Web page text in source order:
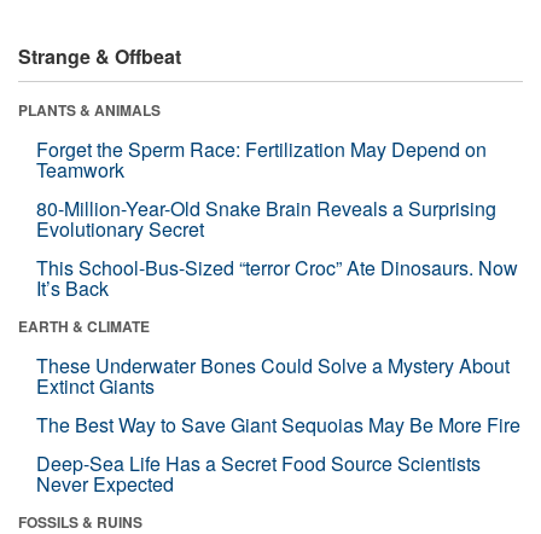
Strange & Offbeat
PLANTS & ANIMALS
Forget the Sperm Race: Fertilization May Depend on
Teamwork
80-Million-Year-Old Snake Brain Reveals a Surprising
Evolutionary Secret
This School-Bus-Sized “terror Croc” Ate Dinosaurs. Now
It’s Back
EARTH & CLIMATE
These Underwater Bones Could Solve a Mystery About
Extinct Giants
The Best Way to Save Giant Sequoias May Be More Fire
Deep-Sea Life Has a Secret Food Source Scientists
Never Expected
FOSSILS & RUINS